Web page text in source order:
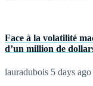
Face à la volatilité
d’un million de
lauradubois 5 days ago